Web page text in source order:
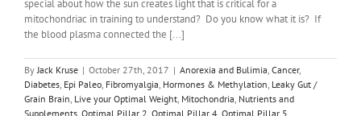
special about how the sun creates light that is critical for a
mitochondriac in training to understand? Do you know what it is? If
the blood plasma connected the [...]
By Jack Kruse | October 27th, 2017 | Anorexia and Bulimia Cancer,
Diabetes Epi Paleo Fibromyalgia Hormones & Methylation Leaky Gut /
Grain Brain Live your Optimal Weight Mitochondria Nutrients and
Supplements Optimal Pillar 2 Optimal Pillar 4 Optimal Pillar 5